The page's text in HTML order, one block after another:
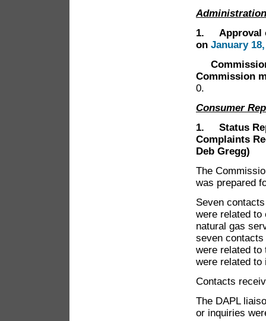
Administration
1. Approval
on January
Commission
0.
Consumer
1. Status
Complaints
Deb Gregg)
The
was prepared
Seven
were related
natural gas
seven
were related to
were related
Contacts
The DAPL
or inquiries